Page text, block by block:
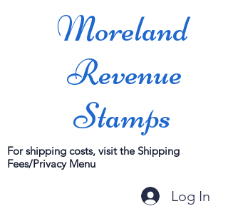
Moreland
Revenue
Stamps
For shipping costs, visit the Shipping
Fees/Privacy Menu
Log In